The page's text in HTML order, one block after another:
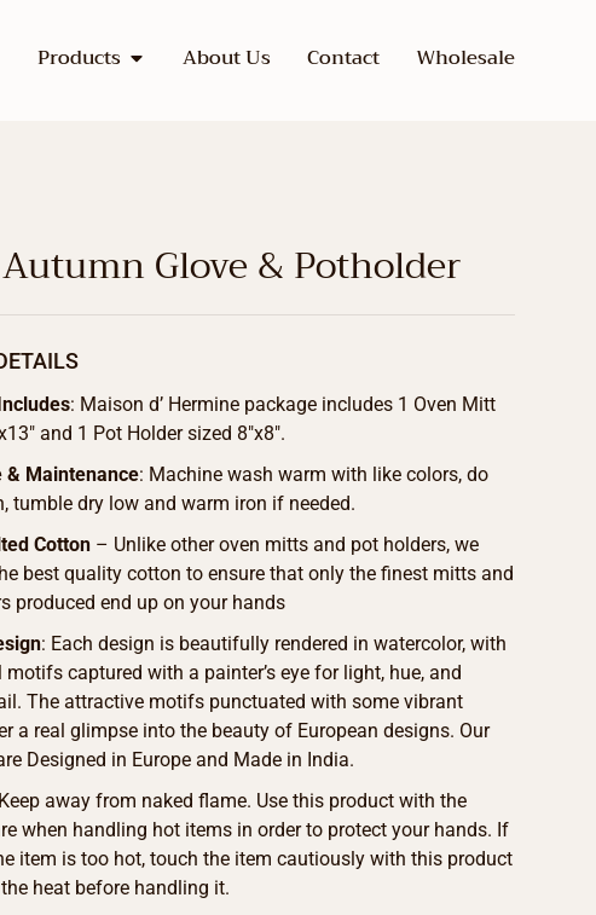
Products About Us Contact Wholesale
Glove & Potholder
: Maison d’ Hermine package includes 1 Oven Mitt
and 1 Pot Holder sized 8″x8″.
& Maintenance: Machine wash warm with like colors, do
tumble dry low and warm iron if needed.
Cotton– Unlike other oven mitts and pot holders, we
best quality cotton to ensure that only the finest mitts and
produced end up on your hands
: Each design is beautifully rendered in watercolor, with
captured with a painter’s eye for light, hue, and
The attractive motifs punctuated with some vibrant
a real glimpse into the beauty of European designs. Our
Designed in Europe and Made in India.
away from naked flame. Use this product with the
when handling hot items in order to protect your hands. If
item is too hot, touch the item cautiously with this product
heat before handling it.